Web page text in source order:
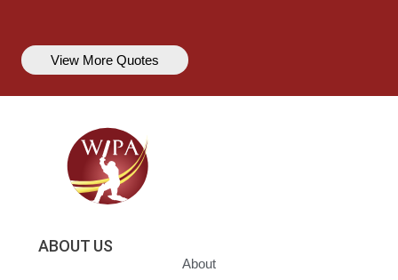
View More Quotes
ABOUT US
About